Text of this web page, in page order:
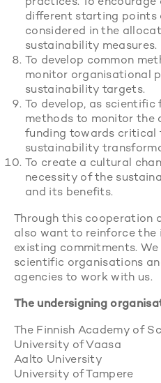
practices. To
different starting points
considered in the
sustainability measures.
To develop common
monitor organisational
sustainability targets.
To develop, as scientific
methods to monitor the
funding towards critical
sustainability
To create a cultural
necessity of the
and its benefits.
Through this cooperation
also want to reinforce the
existing commitments.
scientific organisations
agencies to work with us.
The undersigning
The Finnish Academy of
University of Vaasa
Aalto University
University of Tampere